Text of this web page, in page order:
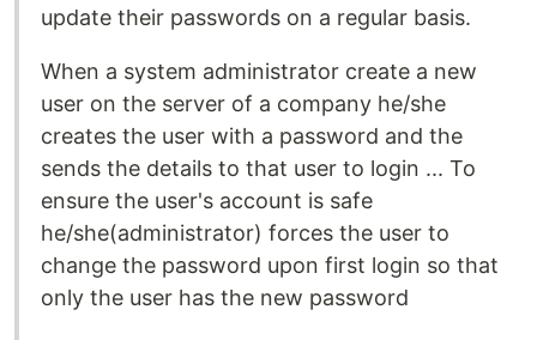
update their passwords on a regular basis.
When a system administrator create a new
user on the server of a company he/she
creates the user with a password and the
sends the details to that user to login ... To
ensure the user's account is safe
he/she(administrator) forces the user to
change the password upon first login so that
only the user has the new password